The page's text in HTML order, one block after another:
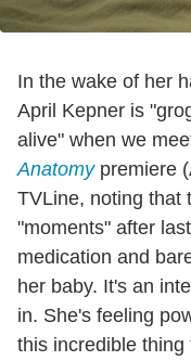
In the wake of her
April Kepner is
alive" when we
Anatomypremiere
TVLine, noting that
"moments" after
medication and
her baby. It's an
in. She's feeling
this incredible